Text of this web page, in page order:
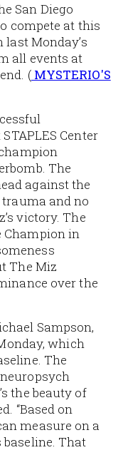
San Diego
compete at this
Monday’s
all events at
(MYSTERIO'S
Center
The
against the
and no
victory. The
Champion in
The Miz
over the
Sampson,
which
The
the beauty of
“Based on
measure on a
baseline. That